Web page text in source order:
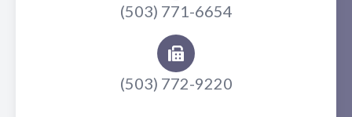
(503) 771-6654
(503) 772-9220